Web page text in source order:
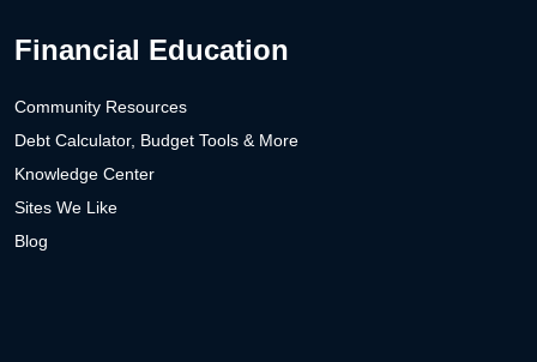
Financial Education
Community Resources
Debt Calculator, Budget Tools & More
Knowledge Center
Sites We Like
Blog